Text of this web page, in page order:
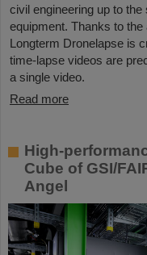
civil engineering up to
equipment. Thanks to
Longterm Dronelapse is
time-lapse videos are
a single video.
Read more
High-
Cube of GSI/
Angel